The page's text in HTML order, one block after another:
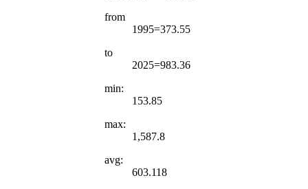
from
1995=373.55
to
2025=983.36
min:
153.85
max:
1,587.8
avg:
603.118